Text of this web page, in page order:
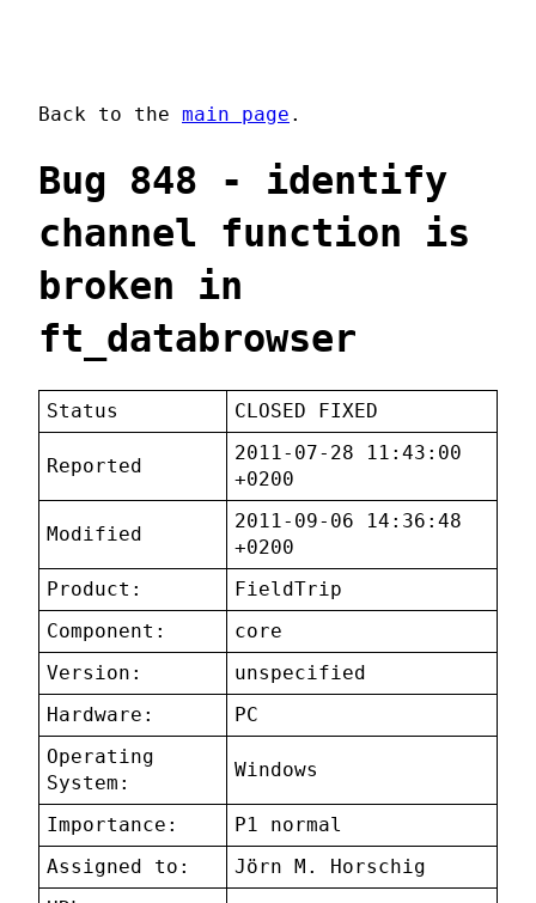
Back to the main page .
Bug 848 - identify
channel function is
broken in
ft_databrowser
Status CLOSED FIXED
Reported
2011-07-28 11:43:00
+0200
Modified
2011-09-06 14:36:48
+0200
Product:
FieldTrip
Component:
core
Version:
unspecified
Hardware:
PC
Operating
System:
Windows
Importance:
P1 normal
Assigned to:
Jörn M. Horschig